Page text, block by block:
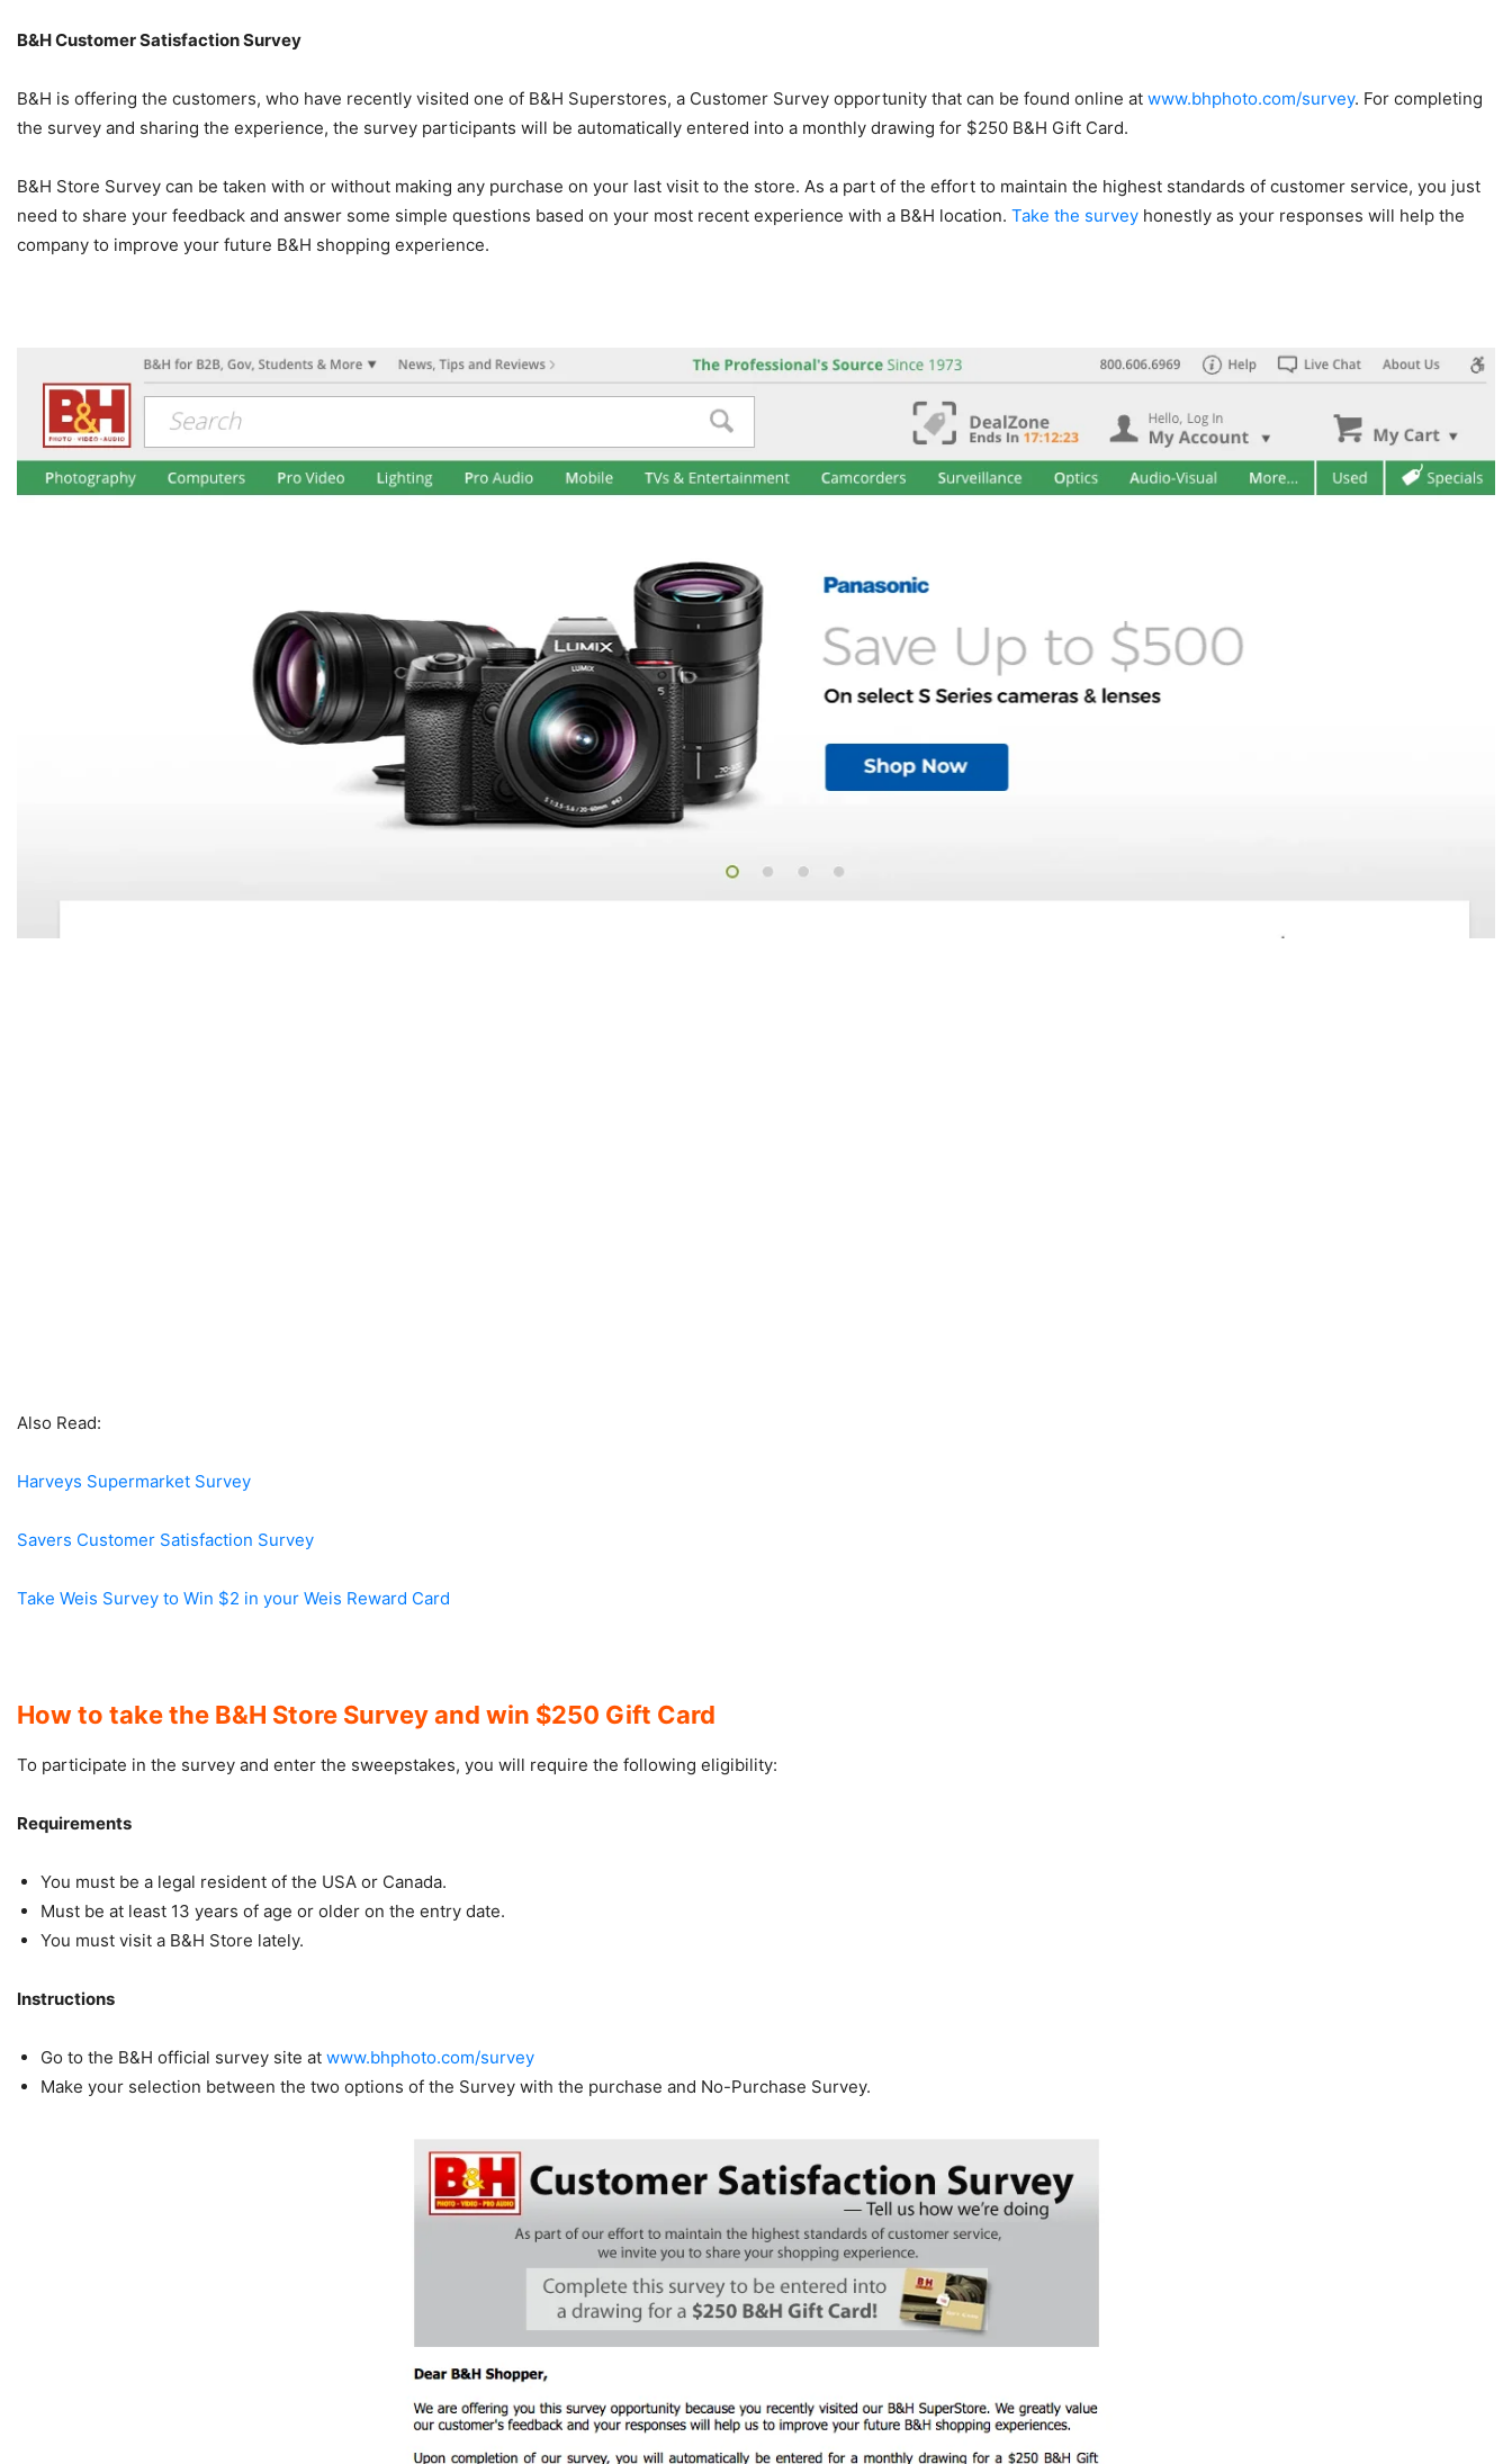
B&HCustomer Satisfaction Survey
B&H is offering the customers, who have recently visited one of B&H Superstores, a Customer Survey opportunity that can be found online at www.bhphoto.com/survey. For completing
the survey and sharing the experience, the survey participants will be automatically entered into a monthly drawing for $250 B&H Gift Card.
B&H Store Survey can be taken with or without making any purchase on your last visit to the store. As a part of the effort to maintain the highest standards of customer service, you just
need to share your feedback and answer some simple questions based on your most recent experience with a B&H location. Take the survey honestly as your responses will help the
company to improve your future B&H shopping experience.
Also Read:
Harveys Supermarket Survey
Savers Customer Satisfaction Survey
Take Weis Survey to Win $2 in your Weis Reward Card
How to take the B&H Store Survey and win $250 Gift Card
To participate in the survey and enter the sweepstakes, you will require the following eligibility:
Requirements
You must be a legal resident of the USA or Canada.
Must be at least 13 years of age or older on the entry date.
You must visit a B&H Store lately.
Instructions
Go to the B&H official survey site at www.bhphoto.com/survey
Make your selection between the two options of the Survey with the purchase and No-Purchase Survey.